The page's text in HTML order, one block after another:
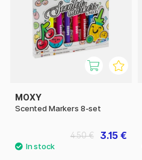
MOXY
Scented Markers 8-set
3.15 €
4.50 €